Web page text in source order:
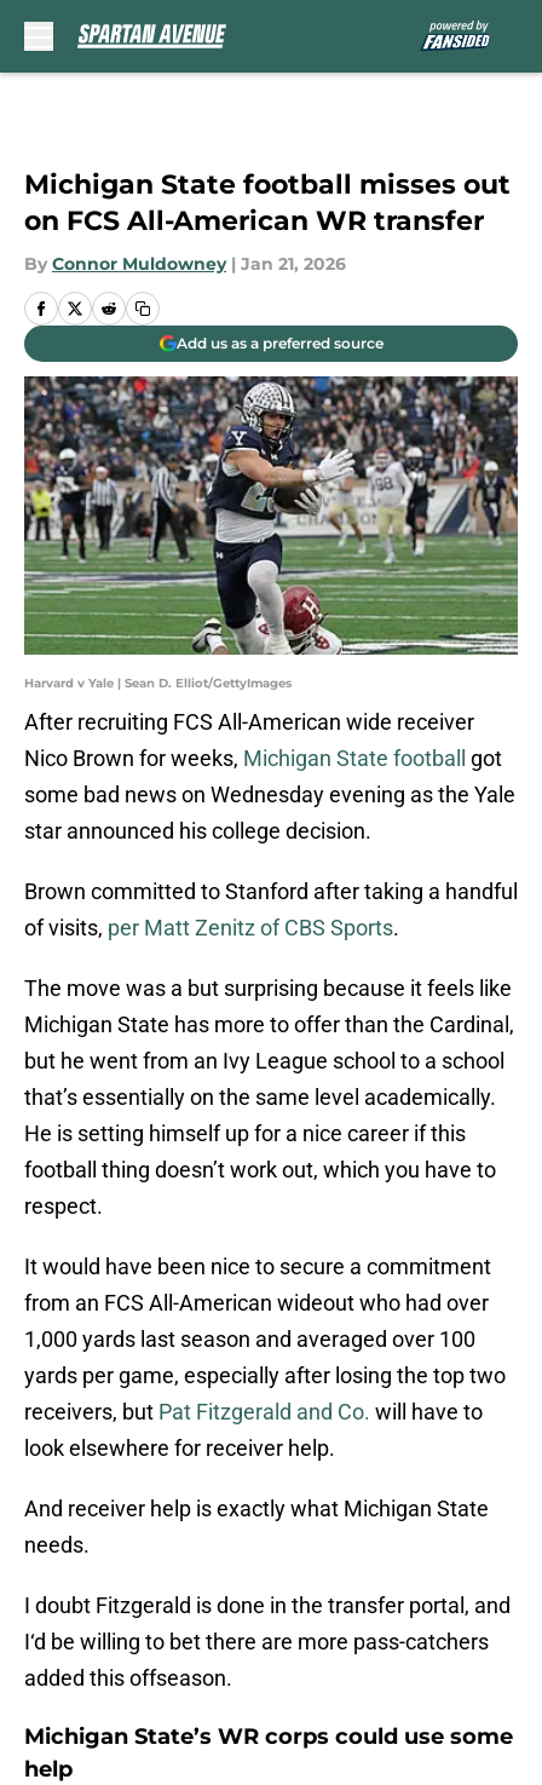
Michigan State football misses out
on FCS All-American WR transfer
By Connor Muldowney | Jan 21, 2026
Add us as a preferred source
Harvard v Yale | Sean D. Elliot/GettyImages
After recruiting FCS All-American wide receiver
Nico Brown for weeks, Michigan State football
got
some bad news on Wednesday evening as the Yale
star announced his college decision.
Brown committed to Stanford after taking a handful
of visits, per Matt Zenitz of CBS Sports.
The move was a but surprising because it feels like
Michigan State has more to offer than the Cardinal,
but he went from an Ivy League school to a school
that’s essentially on the same level academically.
He is setting himself up for a nice career if this
football thing doesn’t work out, which you have to
respect.
It would have been nice to secure a commitment
from an FCS All-American wideout who had over
1,000 yards last season and averaged over 100
yards per game, especially after losing the top two
receivers, but Pat Fitzgerald and Co. will have to
look elsewhere for receiver help.
And receiver help is exactly what Michigan State
needs.
I doubt Fitzgerald is done in the transfer portal, and
I‘d be willing to bet there are more pass-catchers
added this offseason.
Michigan State’s WR corps could use some
help